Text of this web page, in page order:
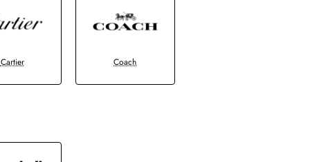
Cartier Coach